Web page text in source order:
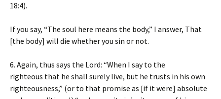
18:4).
If you say, “The soul here means the body,” I answer, That
[the body] will die whether you sin or not.
6. Again, thus says the Lord: “When I say to the
righteous that he shall surely live, but he trusts in his own
righteousness,” (or to that promise as [if it were] absolute